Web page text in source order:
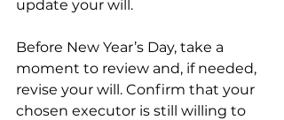
update your will.
Before New Year’s Day, take a
moment to review and, if needed,
revise your will. Confirm that your
chosen executor is still willing to